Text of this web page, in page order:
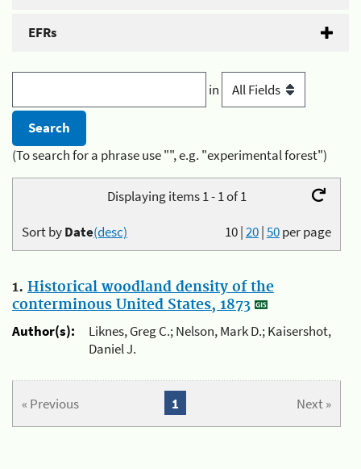
EFRs
in
(To search for a phrase use "", e.g. "experimental forest")
Displaying items 1 - 1 of 1
10|20|50per page
Sort byDate(desc)
1. Historical woodland density of the
conterminous United States, 1873
Author(s):
Liknes, Greg C.; Nelson, Mark D.; Kaisershot,
Daniel J.
« Previous Next »
1